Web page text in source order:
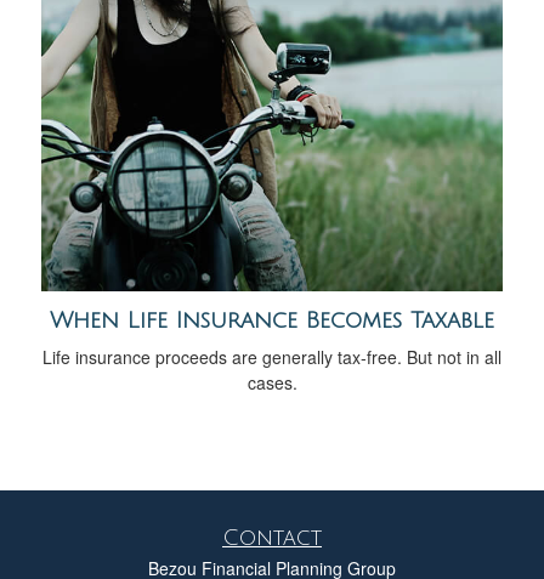
When Life Insurance Becomes Taxable
Life insurance proceeds are generally tax-free. But not in all
cases.
Contact
Bezou Financial Planning Group